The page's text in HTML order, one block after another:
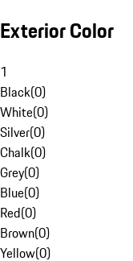
Exterior Color
1
Black(0)
White(0)
Silver(0)
Chalk(0)
Grey(0)
Blue(0)
Red(0)
Brown(0)
Yellow(0)